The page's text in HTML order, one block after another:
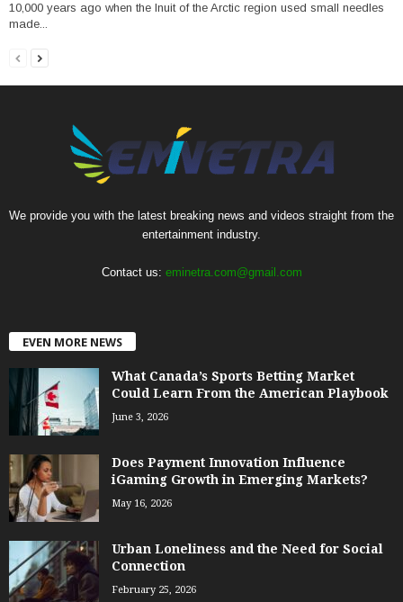
10,000 years ago when the Inuit of the Arctic region used small needles
made...
We provide you with the latest breaking news and videos straight from the
entertainment industry.
Contact us: eminetra.com@gmail.com
EVEN MORE NEWS
What Canada’s Sports Betting Market
Could Learn From the American Playbook
June 3, 2026
Does Payment Innovation Influence
iGaming Growth in Emerging Markets?
May 16, 2026
Urban Loneliness and the Need for Social
Connection
February 25, 2026